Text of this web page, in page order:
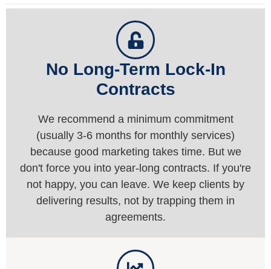
No Long-Term Lock-In
Contracts
We recommend a minimum commitment
(usually 3-6 months for monthly services)
because good marketing takes time. But we
don't force you into year-long contracts. If you're
not happy, you can leave. We keep clients by
delivering results, not by trapping them in
agreements.